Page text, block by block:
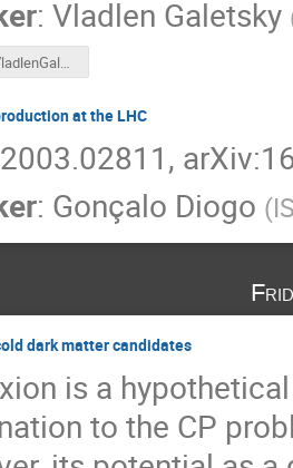
: Vladlen Galetsky
tfpac_VladlenGaletsky.pdf
at the LHC
: Gonçalo Diogo (
dark matter candidates
is a
to the CP